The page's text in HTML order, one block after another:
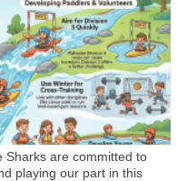
Sharks are committed to
playing our part in this